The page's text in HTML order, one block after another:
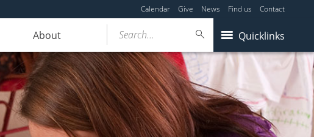
Calendar Give News Find us Contact
About Quicklinks
Search...